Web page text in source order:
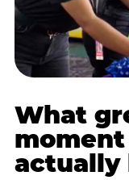
What
actually